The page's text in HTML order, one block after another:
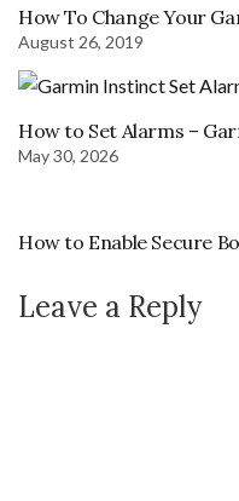
How To Change Your
August 26, 2019
How to Set Alarms –
May 30, 2026
How to Enable Secure
Leave a Reply